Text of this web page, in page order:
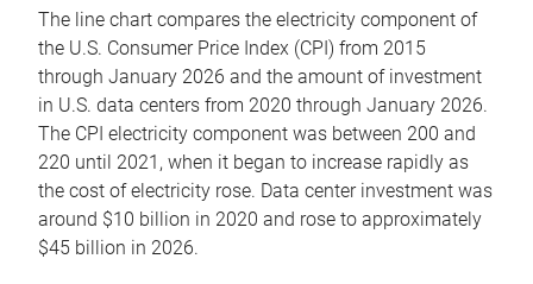
The line chart compares the electricity component of
the U.S. Consumer Price Index (CPI) from 2015
through January 2026 and the amount of investment
in U.S. data centers from 2020 through January 2026.
The CPI electricity component was between 200 and
220 until 2021, when it began to increase rapidly as
the cost of electricity rose. Data center investment was
around $10 billion in 2020 and rose to approximately
$45 billion in 2026.